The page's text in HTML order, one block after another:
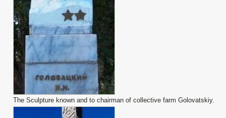
The Sculpture known and to chairman of collective farm Golovatskiy.